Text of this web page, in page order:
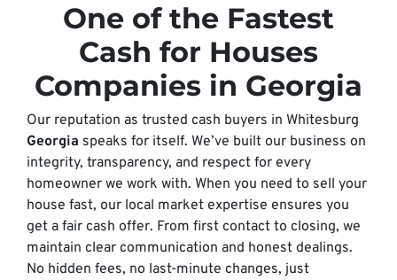
One of the Fastest
Cash for Houses
Companies in Georgia
Our reputation as trusted cash buyers in Whitesburg
Georgia speaks for itself. We’ve built our business on
integrity, transparency, and respect for every
homeowner we work with. When you need to sell your
house fast, our local market expertise ensures you
get a fair cash offer. From first contact to closing, we
maintain clear communication and honest dealings.
No hidden fees, no last-minute changes, just